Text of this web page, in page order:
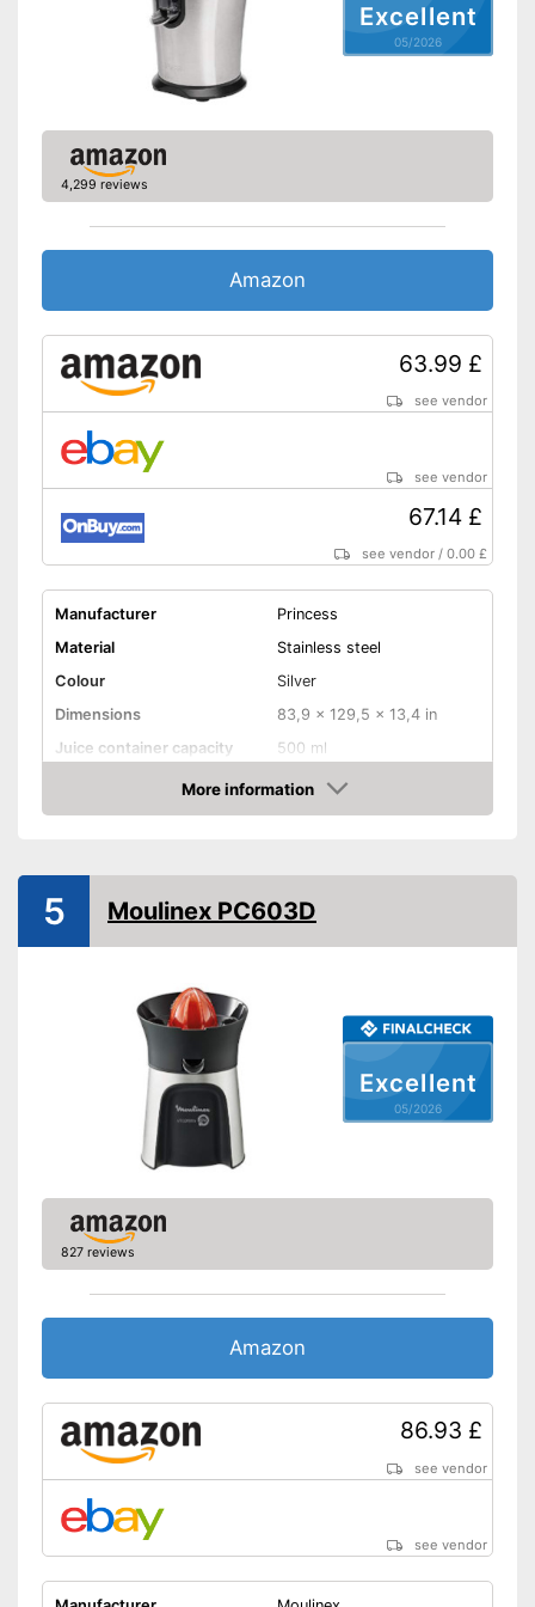
Shipping (Amazon)
see vendor
Excellent
05/2026
4,299 reviews
Amazon
63.99 £
see vendor
see vendor
67.14 £
see vendor /0.00 £
Manufacturer
Princess
Material
Stainless steel
Colour
Silver
Dimensions
83,9 x 129,5 x 13,4 in
Juice container capacity
500 ml
Number of juicing cones
1
Weight
6 lb
Drip stop system
Dishwasher-safe
Non-slip feet
Advantages
therefore does not need to be
More information
Amazon
Excellent
05/2026
5 Moulinex PC603D
827 reviews
Amazon
86.93 £
see vendor
see vendor